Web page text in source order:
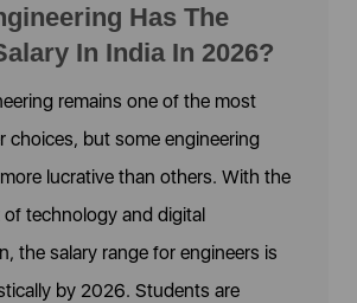
Has The
In India In 2026?
remains one of the most
choices, but some engineering
lucrative than others. With the
technology and digital
the salary range for engineers is
by 2026. Students are